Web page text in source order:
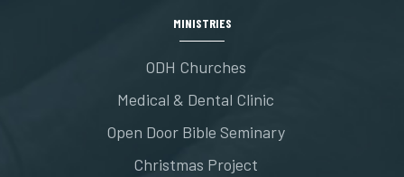
MINISTRIES
ODH Churches
Medical & Dental Clinic
Open Door Bible Seminary
Christmas Project